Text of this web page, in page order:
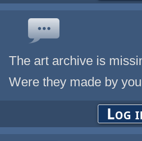
The art archive is
Were they made by
Log